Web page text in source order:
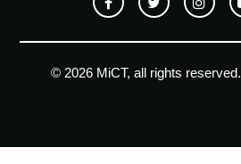
© 2026 MiCT, all rights reserved.